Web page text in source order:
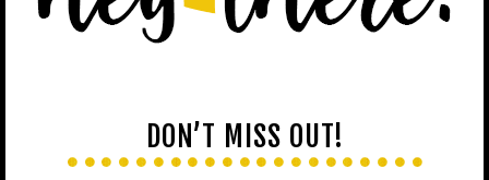
DON’T MISS OUT!